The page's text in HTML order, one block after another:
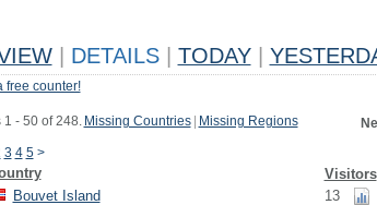
DETAILS TODAY
free counter!
- 50 of 248. Missing Countries Missing Regions
3 4 5 >
Visitors
Bouvet Island 13